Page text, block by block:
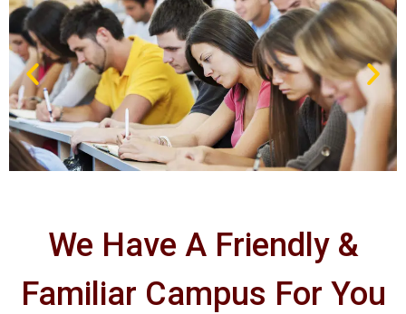
We Have A Friendly &
Familiar Campus For You